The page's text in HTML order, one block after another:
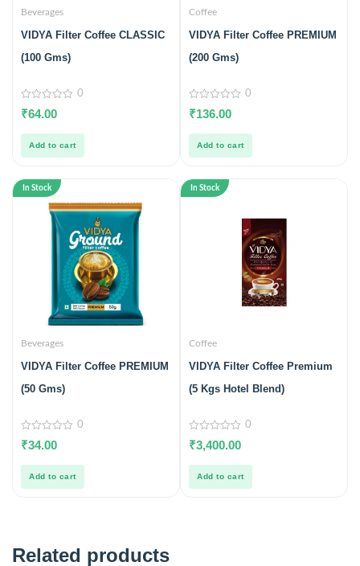
Beverages
VIDYA Filter Coffee CLASSIC
(100 Gms)
0
out
5
0
₹64.00
Add to cart
Coffee
VIDYA Filter Coffee PREMIUM
(200 Gms)
0
out
5
0
₹136.00
Add to cart
In Stock
Beverages
VIDYA Filter Coffee PREMIUM
(50 Gms)
0
out
5
0
₹34.00
Add to cart
In Stock
Coffee
VIDYA Filter Coffee Premium
(5 Kgs Hotel Blend)
0
out
5
0
₹3,400.00
Add to cart
Related products